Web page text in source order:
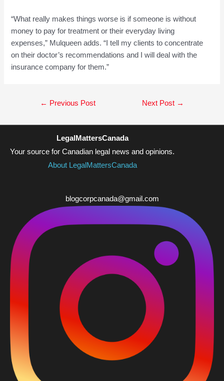
“What really makes things worse is if someone is without
money to pay for treatment or their everyday living
expenses,” Mulqueen adds. “I tell my clients to concentrate
on their doctor’s recommendations and I will deal with the
insurance company for them.”
← Previous Post Next Post →
LegalMattersCanada
Your source for Canadian legal news and opinions.
About LegalMattersCanada
blogcorpcanada@gmail.com